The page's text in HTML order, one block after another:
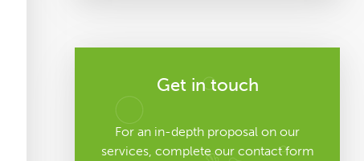
Get in touch
For an in-depth proposal on our
services, complete our contact form